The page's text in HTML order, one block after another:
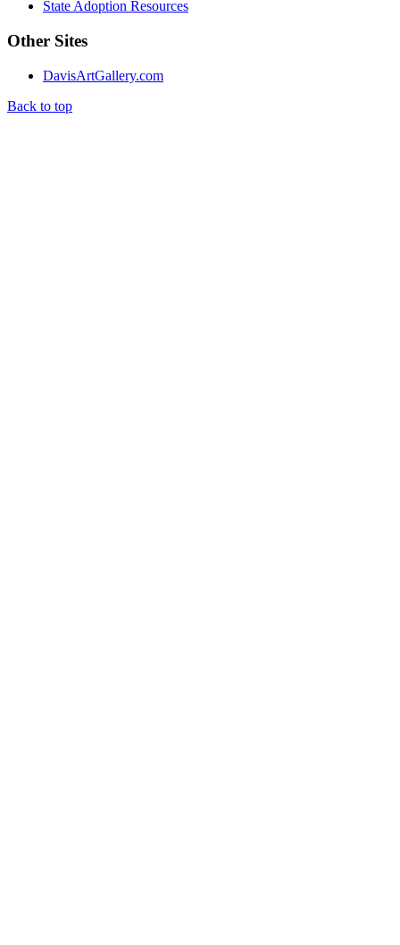
State Adoption Resources
Other Sites
DavisArtGallery.com
Back to top